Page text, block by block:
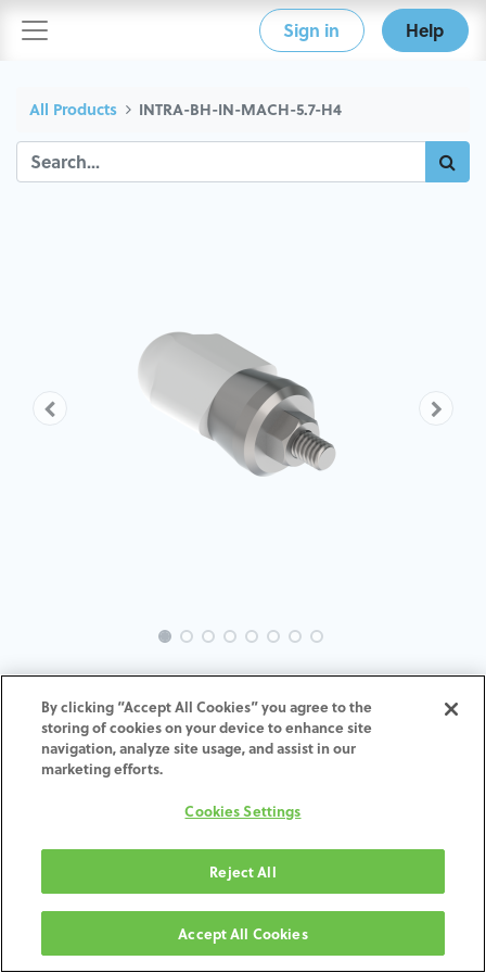
Sign in Help
All Products INTRA-BH-IN-MACH-5.7-H4
INTRA-BH-IN-MACH-5.7-H4
ADD TO CART
Terms and Conditions
Shipping: 2-3 Business Days
By clicking “Accept All Cookies” you agree to the
storing of cookies on your device to enhance site
navigation, analyze site usage, and assist in our
marketing efforts.
Cookies Settings
Reject All
Accept All Cookies